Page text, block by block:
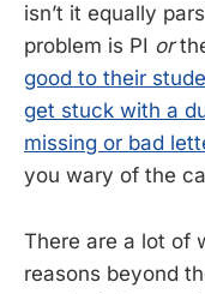
isn’t it equally
problem is PI or
good to their
get stuck with a
missing or bad
you wary of the
There are a lot of
reasons beyond